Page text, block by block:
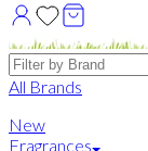
Brands
All Brands
New
Fragrances